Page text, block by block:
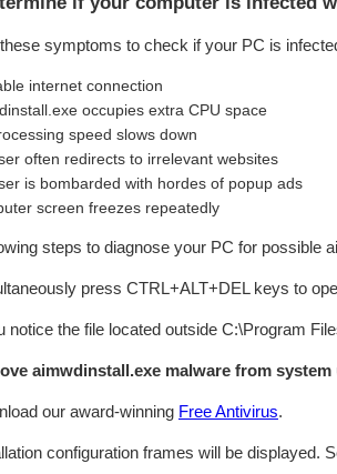
symptoms to check if your PC is
internet connection
occupies extra CPU space
speed slows down
often redirects to irrelevant websites
is bombarded with hordes of popup ads
screen freezes repeatedly
steps to diagnose your PC for possible
press CTRL+ALT+DEL keys to
notice the file located outside C:\Program
aimwdinstall.exe malware from
our award-winning Free Antivirus.
configuration frames will be displayed.